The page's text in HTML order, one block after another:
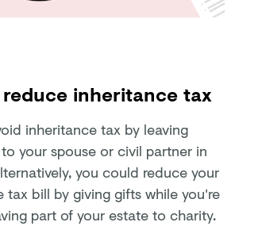
inheritance tax
inheritance tax by leaving
your spouse or civil partner in
you could reduce your
tax bill by giving gifts while you're
part of your estate to charity.